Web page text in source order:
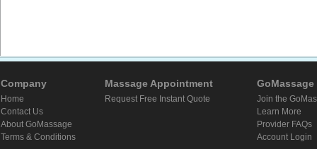
Company
Home
Contact Us
About GoMassage
Terms & Conditions
Massage Appointment
Request Free Instant Quote
Join the
Learn More
Provider FAQs
Account Login